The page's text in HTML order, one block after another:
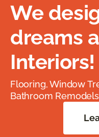
We
dreams
Interiors!
Flooring, Window
Bathroom